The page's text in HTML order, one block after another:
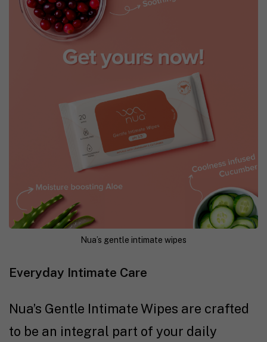
Nua’s gentle intimate wipes
Everyday Intimate Care
Nua’s Gentle Intimate Wipes are crafted
to be an integral part of your daily